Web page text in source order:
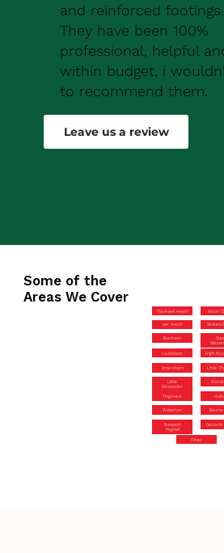
and reinforced footings.
They have been 100%
professional, helpful
within budget, i
to recommend them.
Robert Drew
Leave us a review
Some of the
Areas We Cover
Flackwell Heath Aston
Iver Heath
Burnham
Loudwater High
Amersham Little
Little
Missenden
Tingewick
Wolverton Bourne
Newport
Pagnell
Olney